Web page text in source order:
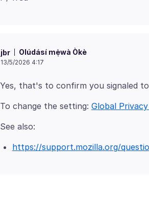
jbr Olúdásí mẹ́wà Òkè
13/5/2026 4:17
To change the setting: Global
https://support.mozilla.org/